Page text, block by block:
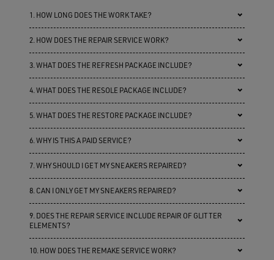
1. HOW LONG DOES THE WORK TAKE?
2. HOW DOES THE REPAIR SERVICE WORK?
3. WHAT DOES THE REFRESH PACKAGE INCLUDE?
4. WHAT DOES THE RESOLE PACKAGE INCLUDE?
5. WHAT DOES THE RESTORE PACKAGE INCLUDE?
6. WHY IS THIS A PAID SERVICE?
7. WHY SHOULD I GET MY SNEAKERS REPAIRED?
8. CAN I ONLY GET MY SNEAKERS REPAIRED?
9. DOES THE REPAIR SERVICE INCLUDE REPAIR OF GLITTER
ELEMENTS?
10. HOW DOES THE REMAKE SERVICE WORK?